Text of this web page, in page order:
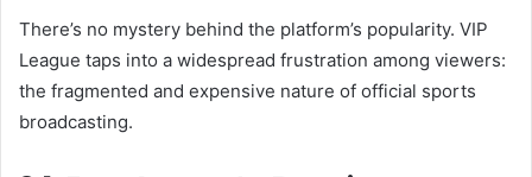
There’s no mystery behind the platform’s popularity. VIP
League taps into a widespread frustration among viewers:
the fragmented and expensive nature of official sports
broadcasting.